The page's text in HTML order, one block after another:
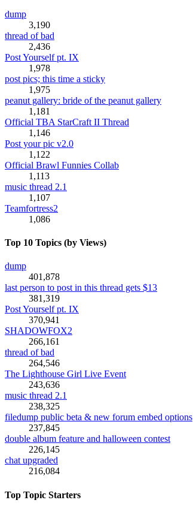
dump
3,190
thread of bad
2,436
Post Yourself pt. IX
1,978
post pics; this time a sticky
1,975
peanut gallery: bride of the peanut gallery
1,181
Official TBA StarCraft II Thread
1,146
Post your pic v2.0
1,122
Official Brawl Funnies Collab
1,113
music thread 2.1
1,107
Teamfortress2
1,086
Top 10 Topics (by Views)
dump
401,878
last person to post in this thread gets $13
381,319
Post Yourself pt. IX
370,941
SHADOWFOX2
266,161
thread of bad
264,546
The Lighthouse Girl Live Event
243,636
music thread 2.1
238,325
filedump public beta & new forum embed options
237,845
double album feature and halloween contest
226,145
chat upgraded
216,084
Top Topic Starters